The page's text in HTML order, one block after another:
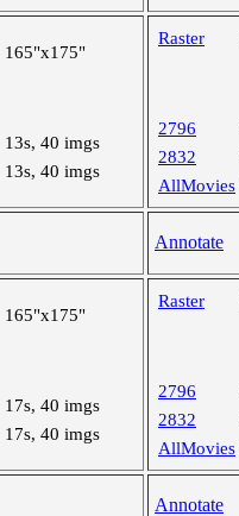
165"x175"
13s, 40 imgs
13s, 40 imgs
Raster
2796
2832
AllMovies
Annotate
165"x175"
17s, 40 imgs
17s, 40 imgs
Raster
2796
2832
AllMovies
Annotate